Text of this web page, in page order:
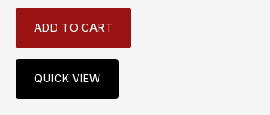
ADD TO CART
QUICK VIEW